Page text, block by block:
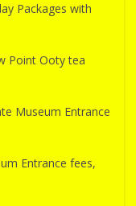
Packages with
Point Ooty tea
Museum Entrance
Entrance fees,